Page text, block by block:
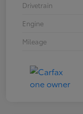
Drivetrain
Engine
Mileage